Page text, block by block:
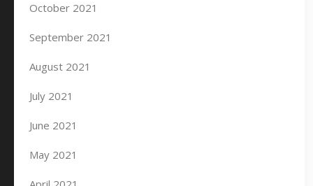
October 2021
September 2021
August 2021
July 2021
June 2021
May 2021